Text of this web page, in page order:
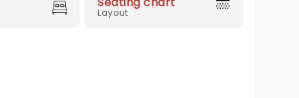
Layout